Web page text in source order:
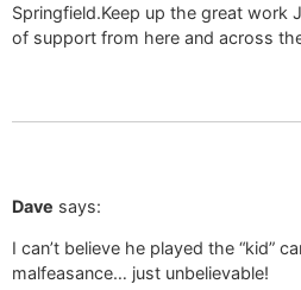
Springfield.Keep up the great work
of support from here and across
Dave says:
I can’t believe he played the “kid”
malfeasance… just unbelievable!